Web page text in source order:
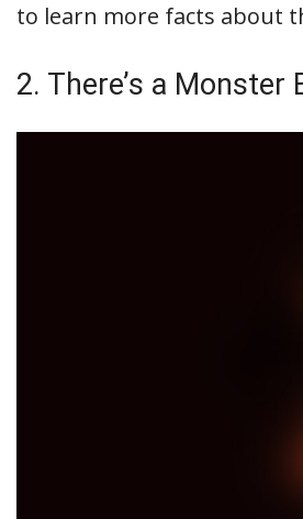
to learn more facts about
2. There’s a